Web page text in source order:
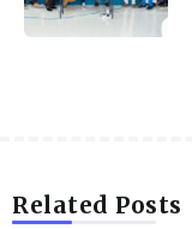
Related Posts